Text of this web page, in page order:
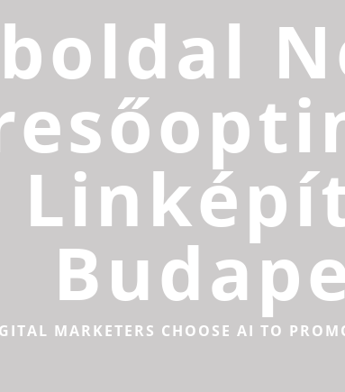
MARKETERS CHOOSE AI TO